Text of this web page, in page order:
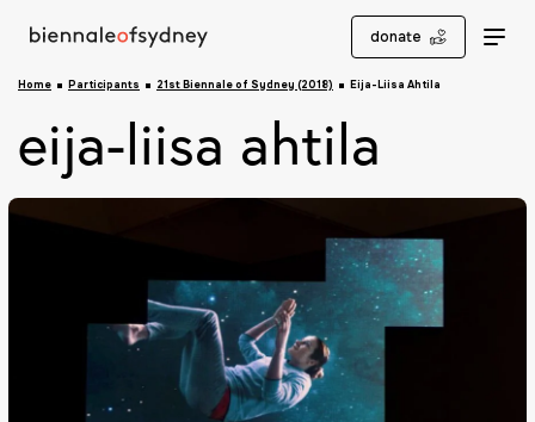
donate
Home Participants 21st Biennale of Sydney (2018) Eija-Liisa Ahtila
eija-liisa ahtila